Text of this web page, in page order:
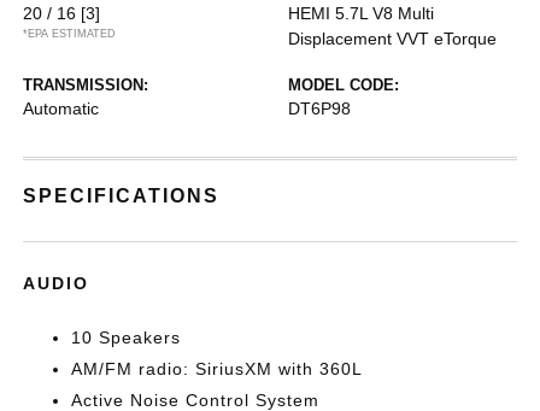
20 / 16 [3]
*EPA ESTIMATED
HEMI 5.7L V8 Multi
Displacement VVT eTorque
TRANSMISSION:
Automatic
MODEL CODE:
DT6P98
SPECIFICATIONS
AUDIO
10 Speakers
AM/FM radio: SiriusXM with 360L
Active Noise Control System